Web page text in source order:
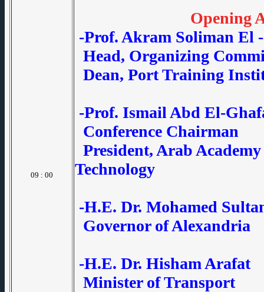
09 : 00
Opening
-Prof. Akram Soliman El
Head, Organizing
Dean, Port Training
-Prof. Ismail Abd El-
Conference Chairman
President, Arab
Technology
-H.E. Dr. Mohamed
Governor of Alexandria
-H.E. Dr. Hisham Arafat
Minister of Transport